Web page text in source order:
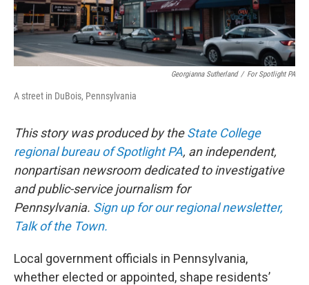
Georgianna Sutherland / For Spotlight PA
A street in DuBois, Pennsylvania
This story was produced by theState College
regional bureau of Spotlight PA, an independent,
nonpartisan newsroom dedicated to investigative
and public-service journalism for
Pennsylvania. Sign up for our regional newsletter,
Talk of the Town.
Local government officials in Pennsylvania,
whether elected or appointed, shape residents’